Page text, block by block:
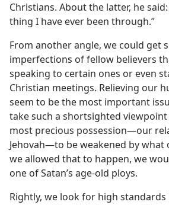
Christians. About the latter, he
thing I have ever been through.”
From another angle, we could get
imperfections of fellow believers
speaking to certain ones or even
Christian meetings. Relieving our
seem to be the most important
take such a shortsighted
most precious possession​—our
Jehovah—​to be weakened by what
we allowed that to happen, we
one of Satan’s age-old ploys.
Rightly, we look for high